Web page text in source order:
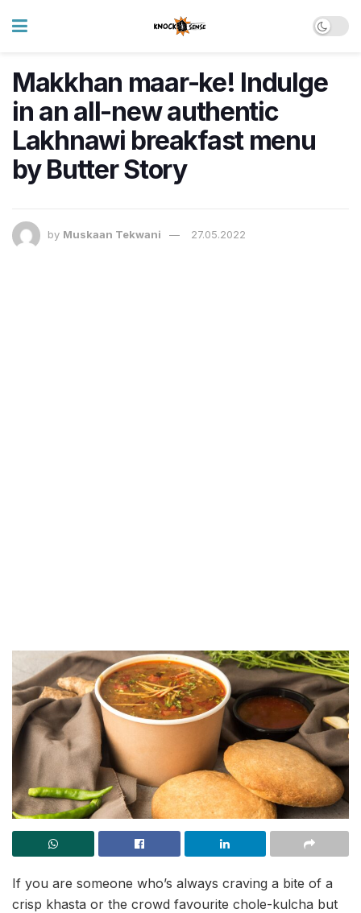
Makkhan maar-ke! Indulge
in an all-new authentic
Lakhnawi breakfast menu
by Butter Story
by Muskaan Tekwani 27.05.2022
If you are someone who’s always craving a bite of a
crisp khasta or the crowd favourite chole-kulcha but